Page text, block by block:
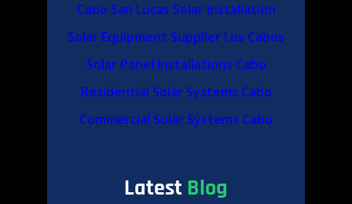
Cabo San Lucas Solar Installation
Solar Equipment Supplier Los Cabos
Solar Panel Installations Cabo
Residential Solar Systems Cabo
Commercial Solar Systems Cabo
Latest Blog